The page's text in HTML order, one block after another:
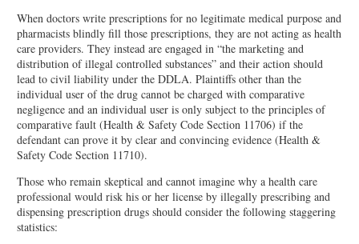
When doctors write prescriptions for no legitimate medical purpose and
pharmacists blindly fill those prescriptions, they are not acting as health
care providers. They instead are engaged in “the marketing and
distribution of illegal controlled substances” and their action should
lead to civil liability under the DDLA. Plaintiffs other than the
individual user of the drug cannot be charged with comparative
negligence and an individual user is only subject to the principles of
comparative fault (Health & Safety Code Section 11706) if the
defendant can prove it by clear and convincing evidence (Health &
Safety Code Section 11710).
Those who remain skeptical and cannot imagine why a health care
professional would risk his or her license by illegally prescribing and
dispensing prescription drugs should consider the following staggering
statistics: